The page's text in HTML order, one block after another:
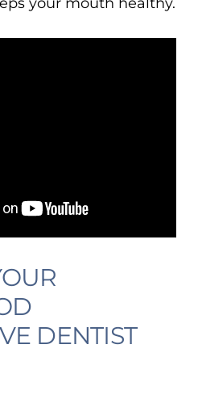
your mouth healthy.
DENTIST